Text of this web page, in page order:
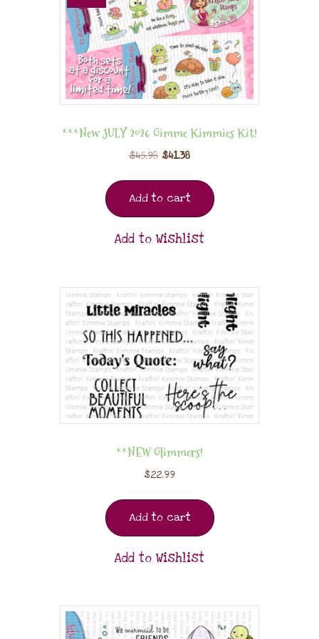
***New JULY 2026 Gimme Kimmies Kit!
$45.98 $41.38
Add to cart
Add to Wishlist
**NEW Glimmers!
$22.99
Add to cart
Add to Wishlist